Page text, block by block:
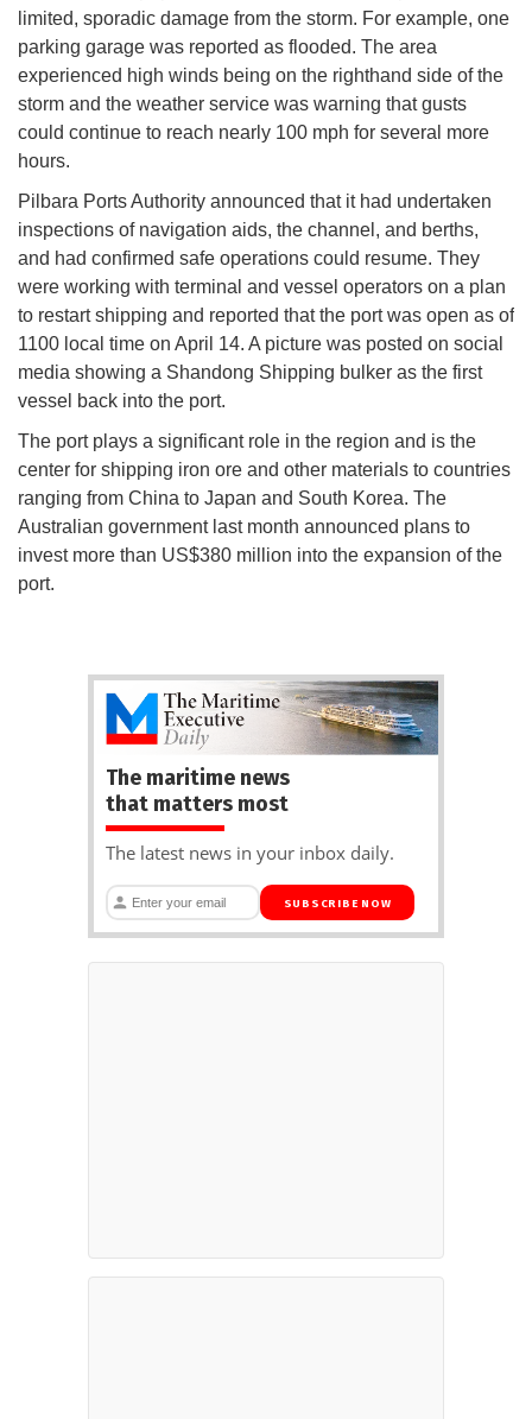
limited, sporadic damage from the storm. For example, one
parking garage was reported as flooded. The area
experienced high winds being on the righthand side of the
storm and the weather service was warning that gusts
could continue to reach nearly 100 mph for several more
hours.
Pilbara Ports Authority announced that it had undertaken
inspections of navigation aids, the channel, and berths,
and had confirmed safe operations could resume. They
were working with terminal and vessel operators on a plan
to restart shipping and reported that the port was open as of
1100 local time on April 14. A picture was posted on social
media showing a Shandong Shipping bulker as the first
vessel back into the port.
The port plays a significant role in the region and is the
center for shipping iron ore and other materials to countries
ranging from China to Japan and South Korea. The
Australian government last month announced plans to
invest more than US$380 million into the expansion of the
port.
The maritime news
that matters most
The latest news in your inbox daily.
SUBSCRIBE NOW